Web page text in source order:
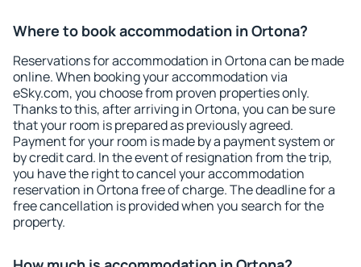
Where to book accommodation in Ortona?
Reservations for accommodation in Ortona can be made
online. When booking your accommodation via
eSky.com, you choose from proven properties only.
Thanks to this, after arriving in Ortona, you can be sure
that your room is prepared as previously agreed.
Payment for your room is made by a payment system or
by credit card. In the event of resignation from the trip,
you have the right to cancel your accommodation
reservation in Ortona free of charge. The deadline for a
free cancellation is provided when you search for the
property.